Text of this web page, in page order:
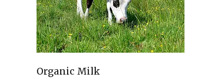
Organic Milk